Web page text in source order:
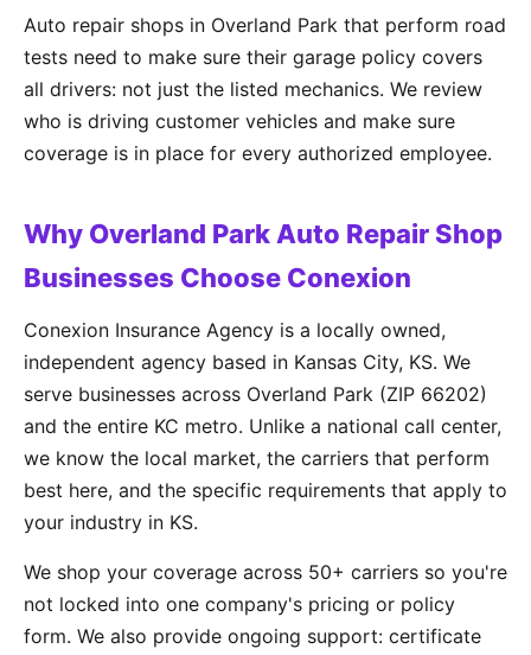
Auto repair shops in Overland Park that perform road
tests need to make sure their garage policy covers
all drivers: not just the listed mechanics. We review
who is driving customer vehicles and make sure
coverage is in place for every authorized employee.
Why Overland Park Auto Repair Shop
Businesses Choose Conexion
Conexion Insurance Agency is a locally owned,
independent agency based in Kansas City, KS. We
serve businesses across Overland Park (ZIP 66202)
and the entire KC metro. Unlike a national call center,
we know the local market, the carriers that perform
best here, and the specific requirements that apply to
your industry in KS.
We shop your coverage across 50+ carriers so you're
not locked into one company's pricing or policy
form. We also provide ongoing support: certificate